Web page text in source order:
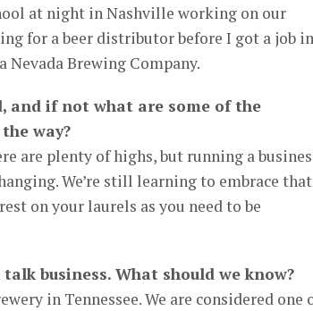
at night in Nashville working on our
for a beer distributor before I got a job in
Nevada Brewing Company.
and if not what are some of the
way?
are plenty of highs, but running a
We’re still learning to embrace
on your laurels as you need to be
business. What should we know?
in Tennessee. We are considered one